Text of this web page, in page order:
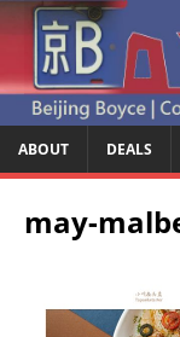
ABOUT DEALS
may-